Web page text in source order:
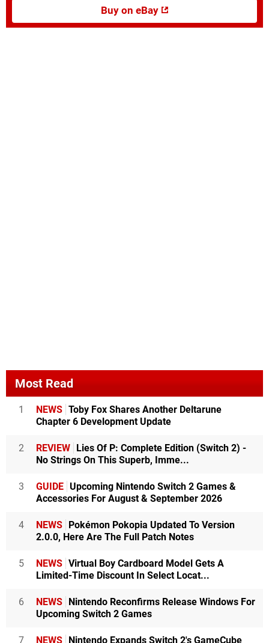
Buy on eBay
Most Read
1 NEWS Toby Fox Shares Another Deltarune
Chapter 6 Development Update
2 REVIEW Lies Of P: Complete Edition (Switch 2) -
No Strings On This Superb, Imme...
3 GUIDE Upcoming Nintendo Switch 2 Games &
Accessories For August & September 2026
4 NEWS Pokémon Pokopia Updated To Version
2.0.0, Here Are The Full Patch Notes
5 NEWS Virtual Boy Cardboard Model Gets A
Limited-Time Discount In Select Locat...
6 NEWS Nintendo Reconfirms Release Windows For
Upcoming Switch 2 Games
7 NEWS Nintendo Expands Switch 2's GameCube